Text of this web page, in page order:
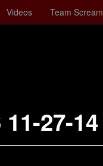
Videos Team Scream
27-14